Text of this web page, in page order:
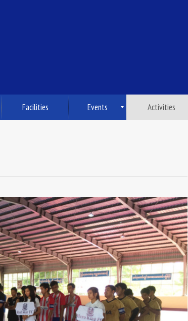
Facilities Events Activities